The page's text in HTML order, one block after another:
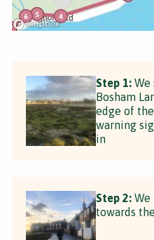
Step 1: We
Bosham
edge of
warning
in
Step 2: We
towards